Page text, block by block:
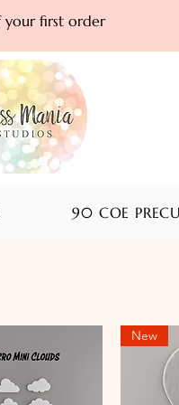
your first order
90 COE
New